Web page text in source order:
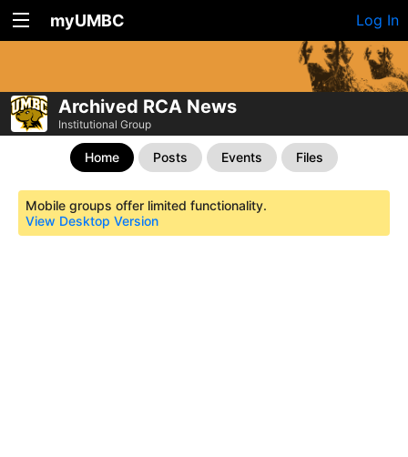
myUMBC Log In
Archived RCA News
Institutional Group
Home Posts Events Files
Mobile groups offer limited functionality.
View Desktop Version